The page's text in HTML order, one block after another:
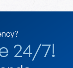
24/7!